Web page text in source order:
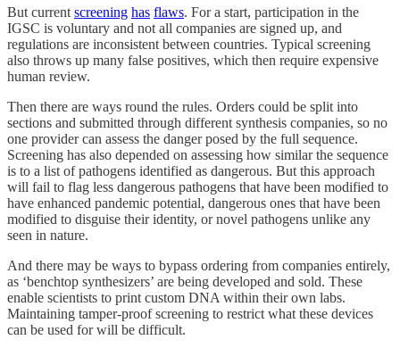
But current screening has flaws. For a start, participation in the
IGSC is voluntary and not all companies are signed up, and
regulations are inconsistent between countries. Typical screening
also throws up many false positives, which then require expensive
human review.
Then there are ways round the rules. Orders could be split into
sections and submitted through different synthesis companies, so no
one provider can assess the danger posed by the full sequence.
Screening has also depended on assessing how similar the sequence
is to a list of pathogens identified as dangerous. But this approach
will fail to flag less dangerous pathogens that have been modified to
have enhanced pandemic potential, dangerous ones that have been
modified to disguise their identity, or novel pathogens unlike any
seen in nature.
And there may be ways to bypass ordering from companies entirely,
as ‘benchtop synthesizers’ are being developed and sold. These
enable scientists to print custom DNA within their own labs.
Maintaining tamper-proof screening to restrict what these devices
can be used for will be difficult.